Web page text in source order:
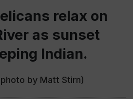
relax on
as sunset
Indian.
by Matt Stirn)